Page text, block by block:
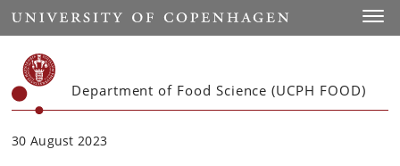
Start
Department of Food Science (UCPH FOOD)
30 August 2023